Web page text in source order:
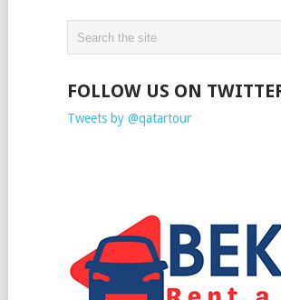
FOLLOW US ON
Tweets by @qatartour